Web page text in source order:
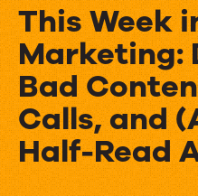
This Week
Marketing:
Bad
Calls, and
Half-Read